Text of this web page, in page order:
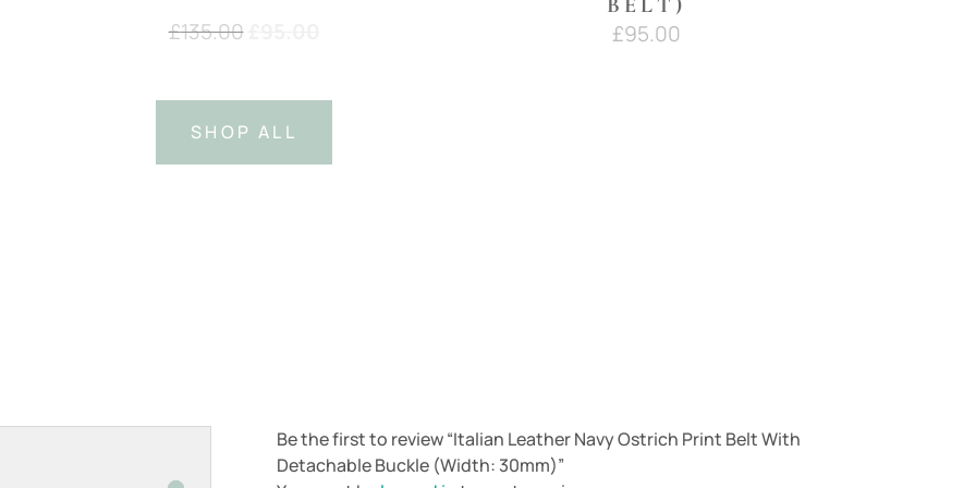
£135.00
BELT)
£95.00
SHOP ALL
Be the first to review “Italian Leather Navy Ostrich Print Belt With
Detachable Buckle (Width: 30mm)”